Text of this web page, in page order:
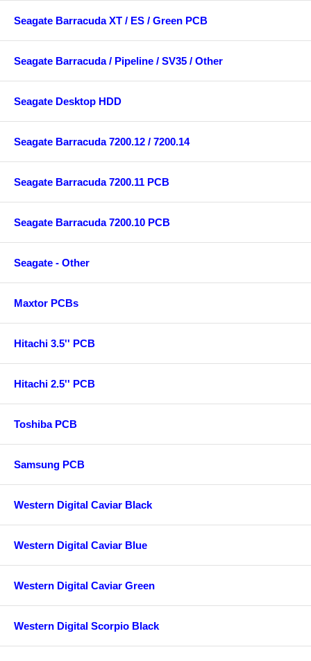
Seagate Barracuda XT / ES / Green PCB
Seagate Barracuda / Pipeline / SV35 / Other
Seagate Desktop HDD
Seagate Barracuda 7200.12 / 7200.14
Seagate Barracuda 7200.11 PCB
Seagate Barracuda 7200.10 PCB
Seagate - Other
Maxtor PCBs
Hitachi 3.5'' PCB
Hitachi 2.5'' PCB
Toshiba PCB
Samsung PCB
Western Digital Caviar Black
Western Digital Caviar Blue
Western Digital Caviar Green
Western Digital Scorpio Black